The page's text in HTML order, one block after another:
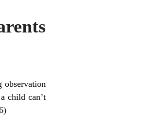
observation
child can’t